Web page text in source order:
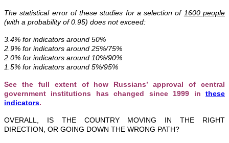
The statistical error of these studies for a selection of 1600 people
(with a probability of 0.95) does not exceed:
3.4% for indicators around 50%
2.9% for indicators around 25%/75%
2.0% for indicators around 10%/90%
1.5% for indicators around 5%/95%
See the full extent of how Russians’ approval of central
government institutions has changed since 1999 in these
indicators.
OVERALL, IS THE COUNTRY MOVING IN THE RIGHT
DIRECTION, OR GOING DOWN THE WRONG PATH?